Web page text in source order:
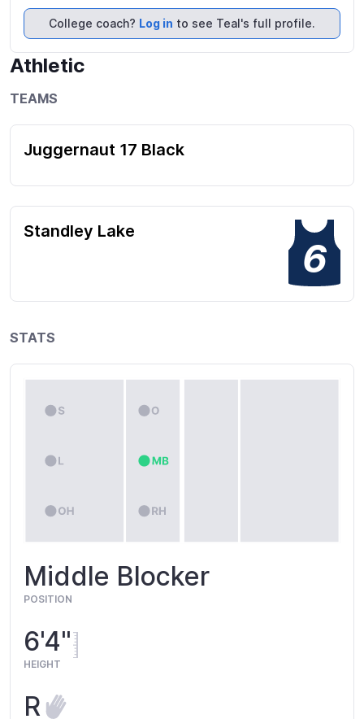
College coach? Log in to see Teal's full profile.
Athletic
TEAMS
Juggernaut 17 Black
Standley Lake
6
STATS
Middle Blocker
POSITION
6'4"
HEIGHT
R